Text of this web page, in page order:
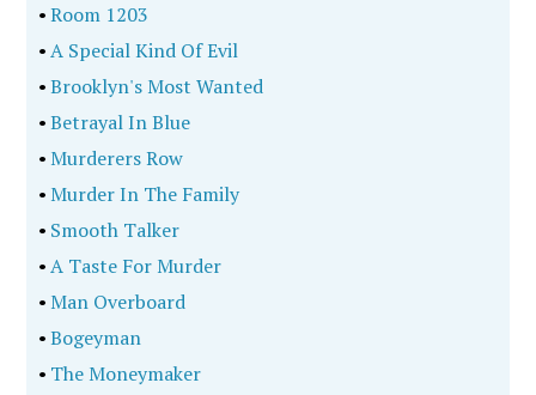
•Room 1203
•A Special Kind Of Evil
•Brooklyn's Most Wanted
•Betrayal In Blue
•Murderers Row
•Murder In The Family
• Smooth Talker
•A Taste For Murder
•Man Overboard
•Bogeyman
• The Moneymaker